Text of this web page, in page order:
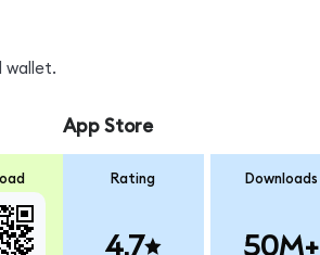
wallet.
App Store
Rating
4.7
Downloads
50M+